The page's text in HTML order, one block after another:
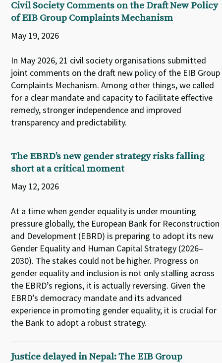
Civil Society Comments on the Draft New Policy
of EIB Group Complaints Mechanism
May 19, 2026
In May 2026, 21 civil society organisations submitted
joint comments on the draft new policy of the EIB Group
Complaints Mechanism. Among other things, we called
for a clear mandate and capacity to facilitate effective
remedy, stronger independence and improved
transparency and predictability.
The EBRD’s new gender strategy risks falling
short at a critical moment
May 12, 2026
At a time when gender equality is under mounting
pressure globally, the European Bank for Reconstruction
and Development (EBRD) is preparing to adopt its new
Gender Equality and Human Capital Strategy (2026–
2030). The stakes could not be higher. Progress on
gender equality and inclusion is not only stalling across
the EBRD’s regions, it is actually reversing. Given the
EBRD’s democracy mandate and its advanced
experience in promoting gender equality, it is crucial for
the Bank to adopt a robust strategy.
Justice delayed in Nepal: The EIB Group